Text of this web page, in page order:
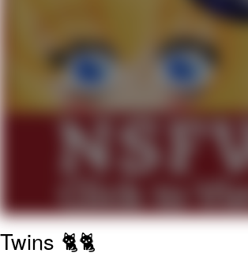
My Father-In-Law Is A
Can't, We Don't Know
Evelyn Smith Smiling /
Evelynsmithhhhh Stare
Jacob Batalon CEO of Sex
Twins 🐈‍🐈‍